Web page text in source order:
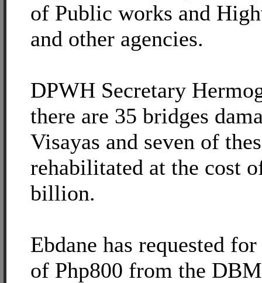
of Public works and
and other agencies.
DPWH Secretary
there are 35 bridges
Visayas and seven of
rehabilitated at the cost
billion.
Ebdane has requested
of Php800 from the